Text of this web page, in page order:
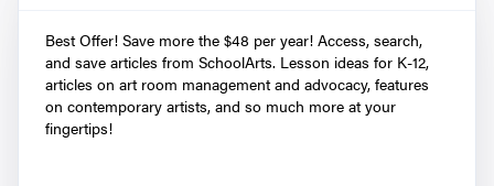
Best Offer! Save more the $48 per year! Access, search,
and save articles from SchoolArts. Lesson ideas for K-12,
articles on art room management and advocacy, features
on contemporary artists, and so much more at your
fingertips!